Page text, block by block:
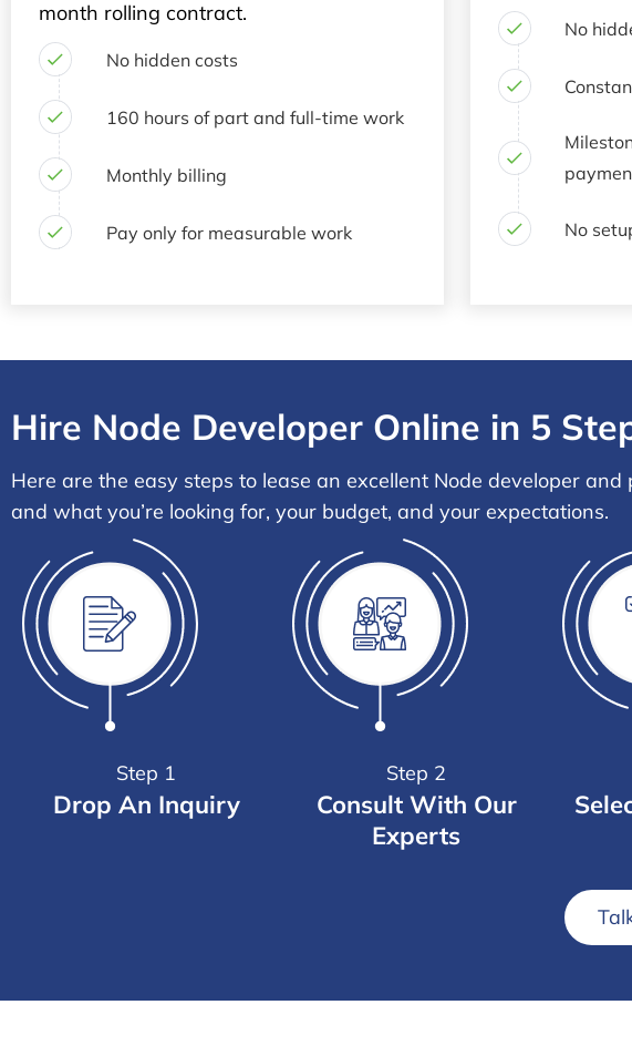
month rolling contract.
No hidden costs
160 hours of part and full-time work
Monthly billing
Pay only for measurable work
No
No
Hire Node Developer Online in 5
Here are the easy steps to lease an excellent Node developer
and what you’re looking for, your budget, and your expectations.
Step 1
Drop An Inquiry
Step 2
Consult With Our
Experts